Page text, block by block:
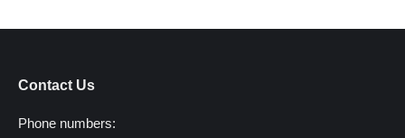
Contact Us
Phone numbers: